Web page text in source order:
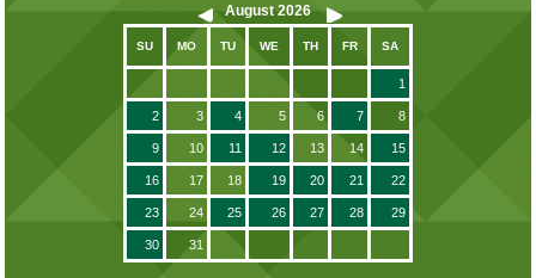
August 2026
SU MO TU WE TH FR SA
1
2 3 4 5 6 7 8
9 10 11 12 13 14 15
16 17 18 19 20 21 22
23 24 25 26 27 28 29
30 31